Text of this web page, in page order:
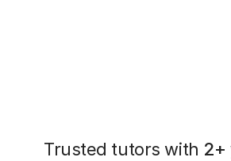
Trusted tutors with 2+